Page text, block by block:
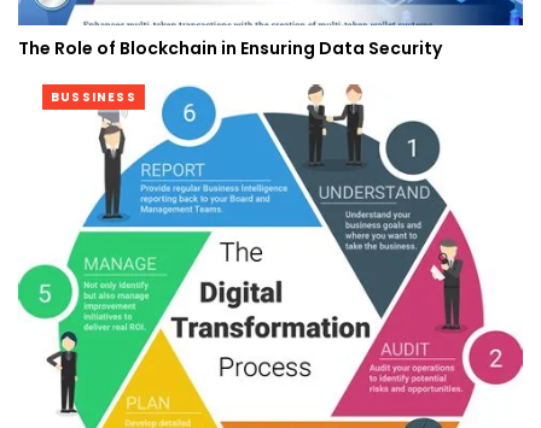
The Role of Blockchain in Ensuring Data Security
BUSSINESS